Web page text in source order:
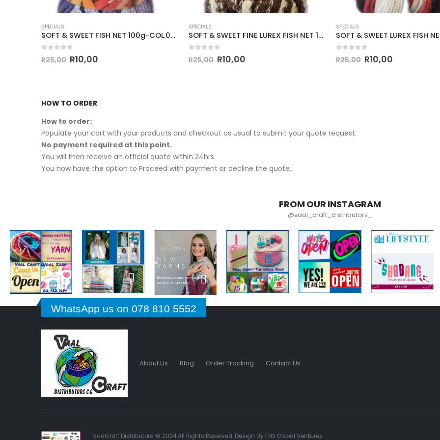
SPECIALS
SOFT & SWEET FISH NET 100g-COL.010
out of 5
R25,00 R10,00
SPECIALS
SOFT & SWEET FINE LUREX FISH NET 100g-COL.6423
out of 5
R25,00 R10,00
SPECIALS
out of 5
R25,00 R10,00
HOW TO ORDER
How to order:
Populate your cart with your products and checkout as usual to submit your quote request.
No payment required at this point.
You will then receive an official quote within 24hrs.
You now have the option to Proceed with payment or decline the quote.
FROM OUR INSTAGRAM
@vaal_craft_distributors_
WhatsApp us on 078 810 5552
About Us Blog Order Tracking Contact Us
Vaalcraft Distributors. © 2024 All Rights Reserved. Design By FNS Global Ventures